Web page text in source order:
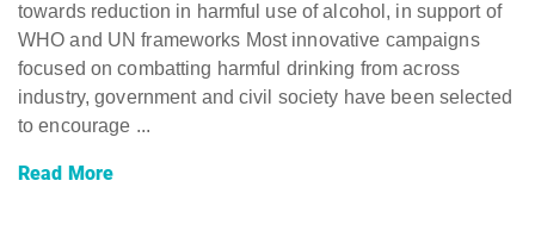
towards reduction in harmful use of alcohol, in support of
WHO and UN frameworks Most innovative campaigns
focused on combatting harmful drinking from across
industry, government and civil society have been selected
to encourage ...
Read More